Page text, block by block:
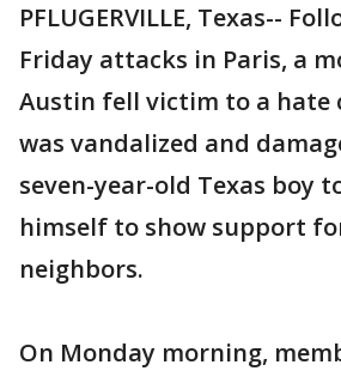
PFLUGERVILLE, Texas--
Friday attacks in Paris, a
Austin fell victim to a hate
was vandalized and
seven-year-old Texas boy
himself to show support
neighbors.
On Monday morning,